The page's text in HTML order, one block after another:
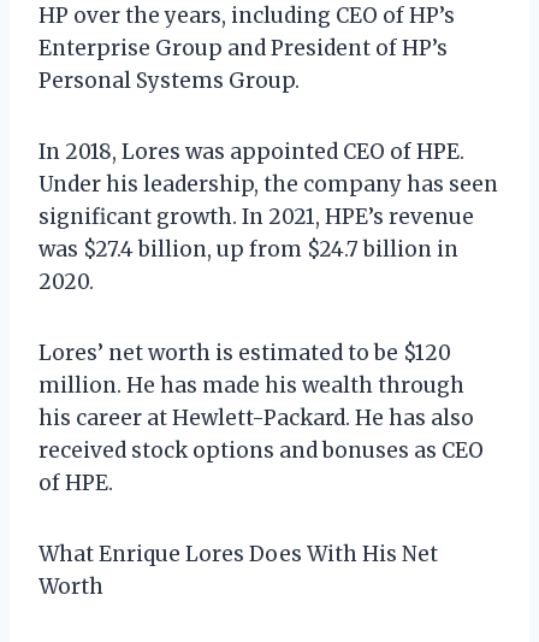
HP over the years, including CEO of HP’s
Enterprise Group and President of HP’s
Personal Systems Group.
In 2018, Lores was appointed CEO of HPE.
Under his leadership, the company has seen
significant growth. In 2021, HPE’s revenue
was $27.4 billion, up from $24.7 billion in
2020.
Lores’ net worth is estimated to be $120
million. He has made his wealth through
his career at Hewlett-Packard. He has also
received stock options and bonuses as CEO
of HPE.
What Enrique Lores Does With His Net
Worth